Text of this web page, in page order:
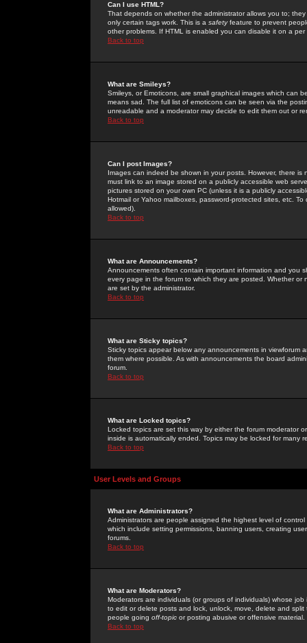
Can I use HTML?
That depends on whether the administrator allows you to;
only certain tags work. This is a safetyfeature to prevent
other problems. If HTML is enabled you can disable it on a
Back to top
What are Smileys?
Smileys, or Emoticons, are small graphical images which can
means sad. The full list of emoticons can be seen via the
unreadable and a moderator may decide to edit them out or
Back to top
Can I post Images?
Images can indeed be shown in your posts. However, there
must link to an image stored on a publicly accessible web
pictures stored on your own PC (unless it is a publicly
Hotmail or Yahoo mailboxes, password-protected sites, etc.
allowed).
Back to top
What are Announcements?
Announcements often contain important information and you
every page in the forum to which they are posted. Whether
are set by the administrator.
Back to top
What are Sticky topics?
Sticky topics appear below any announcements in
them where possible. As with announcements the board
forum.
Back to top
What are Locked topics?
Locked topics are set this way by either the forum moderator
inside is automatically ended. Topics may be locked for many
Back to top
User Levels and Groups
What are Administrators?
Administrators are people assigned the highest level of
which include setting permissions, banning users, creating
forums.
Back to top
What are Moderators?
Moderators are individuals (or groups of individuals) whose
to edit or delete posts and lock, unlock, move, delete and
people going off-topic or posting abusive or offensive material.
Back to top